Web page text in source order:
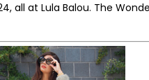
all at Lula Balou. The